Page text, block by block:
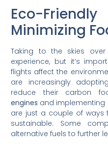
Eco-
Minimizing
Taking to the skies
experience, but it’s
flights affect the
are increasingly
reduce their carbon
engines and implementing
are just a couple of ways
sustainable. Some
alternative fuels to further